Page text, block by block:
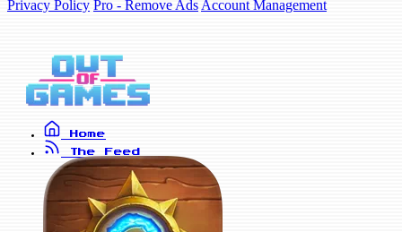
Privacy Policy Pro - Remove Ads Account Management
Home
The Feed